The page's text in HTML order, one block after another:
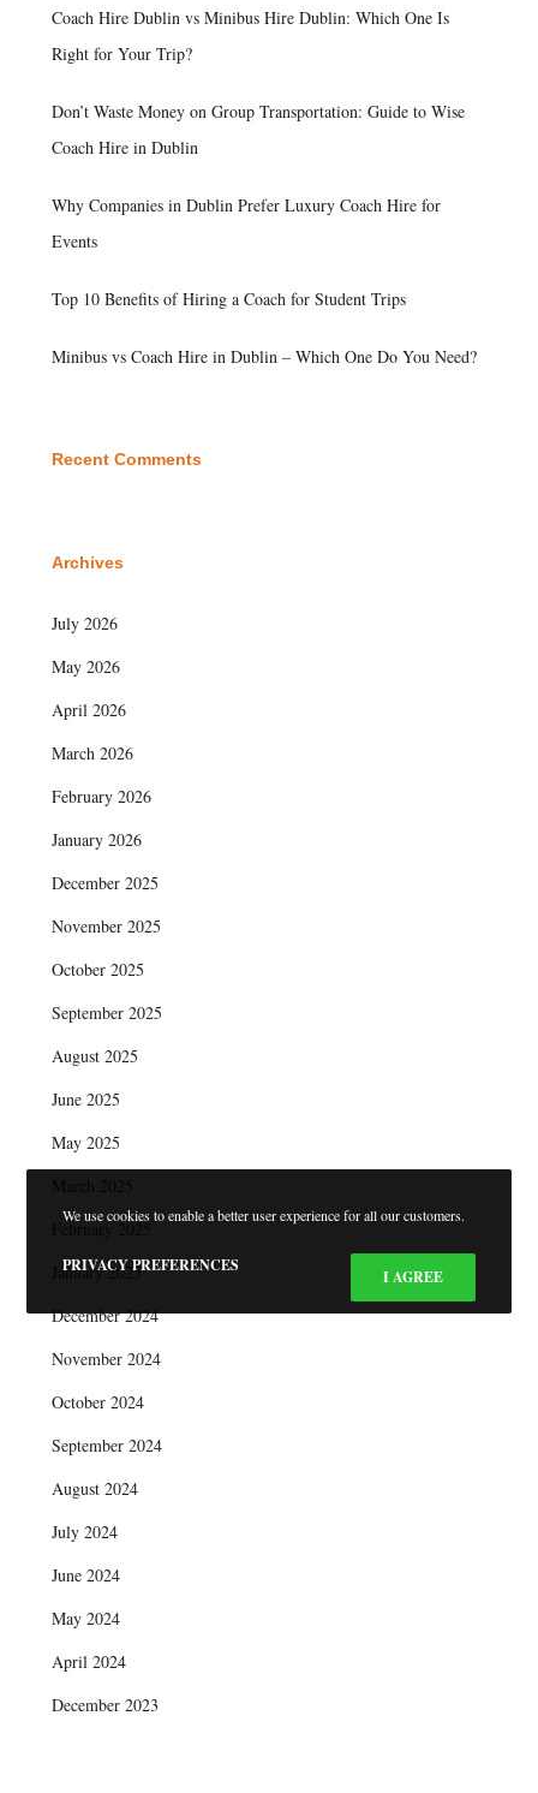
Coach Hire Dublin vs Minibus Hire Dublin: Which One Is
Right for Your Trip?
Don’t Waste Money on Group Transportation: Guide to Wise
Coach Hire in Dublin
Why Companies in Dublin Prefer Luxury Coach Hire for
Events
Top 10 Benefits of Hiring a Coach for Student Trips
Minibus vs Coach Hire in Dublin – Which One Do You Need?
Recent Comments
Archives
July 2026
May 2026
April 2026
March 2026
February 2026
January 2026
December 2025
November 2025
October 2025
September 2025
August 2025
June 2025
May 2025
February 2025
January 2025
December 2024
November 2024
October 2024
September 2024
August 2024
July 2024
June 2024
May 2024
April 2024
December 2023
We use cookies to enable a better user experience for all our customers.
PRIVACY PREFERENCES
I AGREE